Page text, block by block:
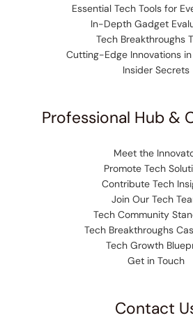
Essential Tech Tools for
In-Depth Gadget
Tech Breakthroughs
Cutting-Edge Innovations
Insider Secrets
Professional Hub &
Meet the
Promote Tech
Contribute Tech
Join Our Tech
Tech Community
Tech Breakthroughs
Tech Growth
Get in Touch
Contact